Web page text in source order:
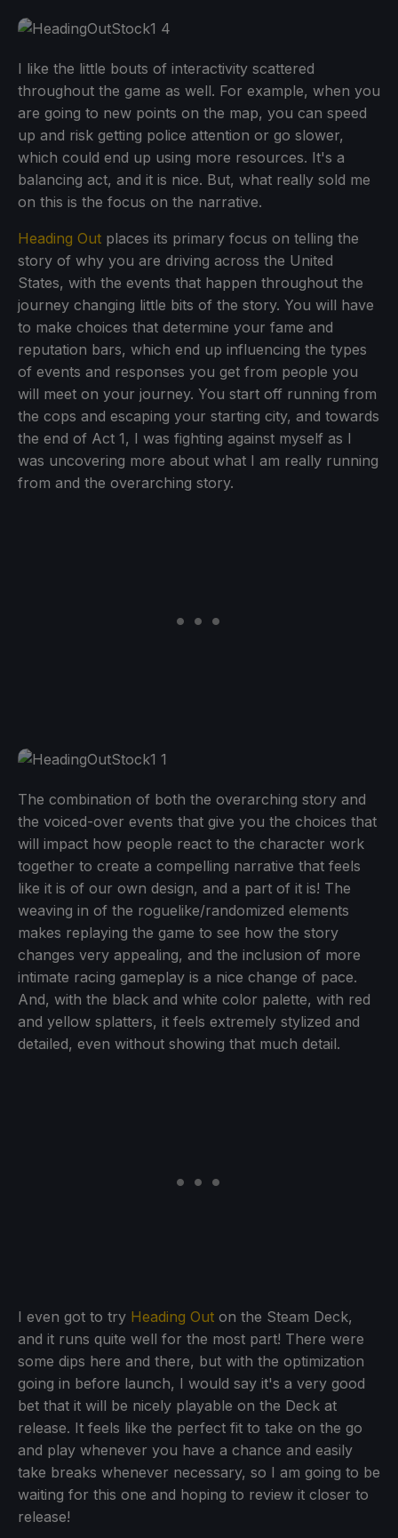
I like the little bouts of interactivity scattered
throughout the game as well. For example, when you
are going to new points on the map, you can speed
up and risk getting police attention or go slower,
which could end up using more resources. It's a
balancing act, and it is nice. But, what really sold me
on this is the focus on the narrative.
Heading Out places its primary focus on telling the
story of why you are driving across the United
States, with the events that happen throughout the
journey changing little bits of the story. You will have
to make choices that determine your fame and
reputation bars, which end up influencing the types
of events and responses you get from people you
will meet on your journey. You start off running from
the cops and escaping your starting city, and towards
the end of Act 1, I was fighting against myself as I
was uncovering more about what I am really running
from and the overarching story.
The combination of both the overarching story and
the voiced-over events that give you the choices that
will impact how people react to the character work
together to create a compelling narrative that feels
like it is of our own design, and a part of it is! The
weaving in of the roguelike/randomized elements
makes replaying the game to see how the story
changes very appealing, and the inclusion of more
intimate racing gameplay is a nice change of pace.
And, with the black and white color palette, with red
and yellow splatters, it feels extremely stylized and
detailed, even without showing that much detail.
I even got to try Heading Out on the Steam Deck,
and it runs quite well for the most part! There were
some dips here and there, but with the optimization
going in before launch, I would say it's a very good
bet that it will be nicely playable on the Deck at
release. It feels like the perfect fit to take on the go
and play whenever you have a chance and easily
take breaks whenever necessary, so I am going to be
waiting for this one and hoping to review it closer to
release!